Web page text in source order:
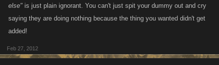
else" is just plain ignorant. You can't just spit your dummy out and cry
saying they are doing nothing because the thing you wanted didn't get
added!
Feb 27, 2012